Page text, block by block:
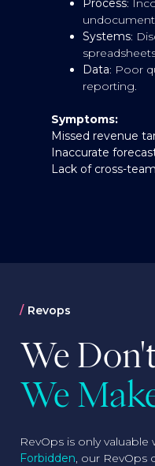
Process:
Systems:
Data: Poor
reporting.
Symptoms:
Missed revenue
Inaccurate
Lack of cross-
Revops
We
We
RevOps is only valuable
Forbidden, our RevOps